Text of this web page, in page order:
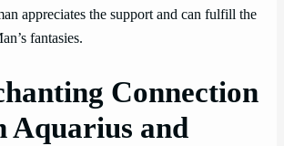
appreciates the support and can fulfill the
fantasies.
Connection
Aquarius and